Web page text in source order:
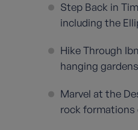
Step Back in
including the
Hike Through
hanging
Marvel at the
rock formations